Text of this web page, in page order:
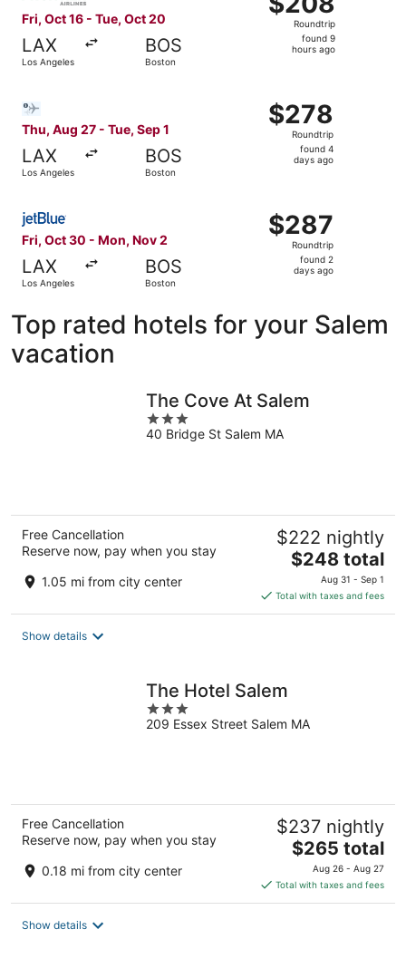
Fri, Oct 16 - Tue, Oct 20
LAX
Los Angeles
BOS
Boston
Roundtrip,
found
Roundtrip
found 9
hours ago
Thu, Aug 27 - Tue, Sep 1
LAX
Los Angeles
BOS
Boston
$278
Roundtrip,
found
$278
Roundtrip
found 4
days ago
Fri, Oct 30 - Mon, Nov 2
LAX
Los Angeles
BOS
Boston
$287
Roundtrip,
found
$287
Roundtrip
found 2
days ago
Select JetBlue Airways flight, departing Fri, Oct 30
Top rated hotels for your Salem
vacation
The Cove At Salem
3
out
40 Bridge St Salem MA
Free Cancellation
Reserve now, pay when you stay
1.05 mi from city center
$222 nightly
The
price
is
$248
$248 total
Aug 31 - Sep 1
Total with taxes and fees
Show details
The Hotel Salem
3
out
209 Essex Street Salem MA
Free Cancellation
Reserve now, pay when you stay
0.18 mi from city center
$237 nightly
The
price
is
$265
$265 total
Aug 26 - Aug 27
Total with taxes and fees
Show details